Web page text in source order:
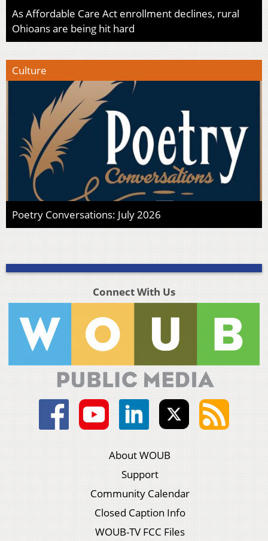
As Affordable Care Act enrollment declines, rural
Ohioans are being hit hard
Culture
Poetry Conversations: July 2026
Connect With Us
About WOUB
Support
Community Calendar
Closed Caption Info
WOUB-TV FCC Files